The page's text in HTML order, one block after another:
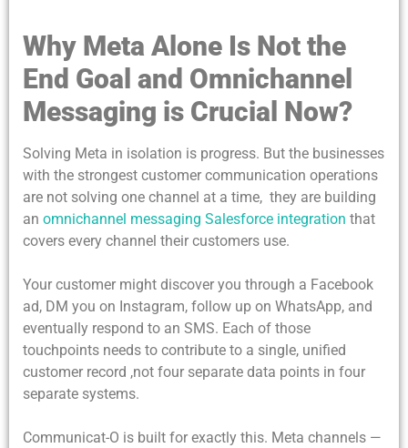
Why Meta Alone Is Not the
End Goal and Omnichannel
Messaging is Crucial Now?
Solving Meta in isolation is progress. But the businesses
with the strongest customer communication operations
are not solving one channel at a time, they are building
an omnichannel messaging Salesforce integration that
covers every channel their customers use.
Your customer might discover you through a Facebook
ad, DM you on Instagram, follow up on WhatsApp, and
eventually respond to an SMS. Each of those
touchpoints needs to contribute to a single, unified
customer record ,not four separate data points in four
separate systems.
Communicat-O is built for exactly this. Meta channels —